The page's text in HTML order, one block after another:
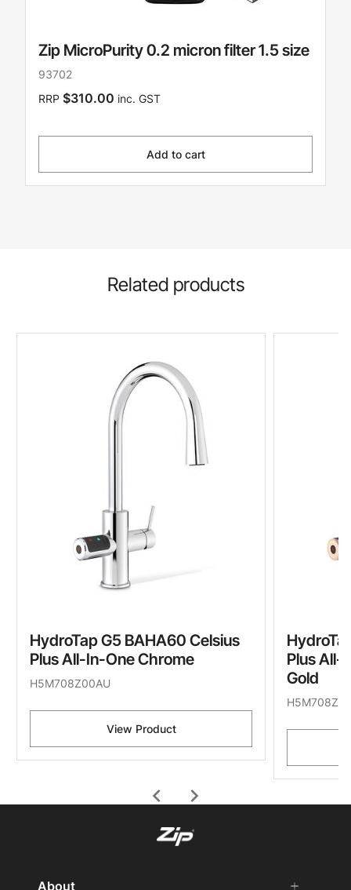
Zip MicroPurity 0.2 micron filter 1.5 size
93702
RRP $310.00 inc. GST
Add to cart
Related products
chevron_left
HydroTap G5 BAHA60 Celsius
Plus All-In-One Chrome
H5M708Z00AU
View Product
Plus All-
Gold
chevron_right
About add
remove